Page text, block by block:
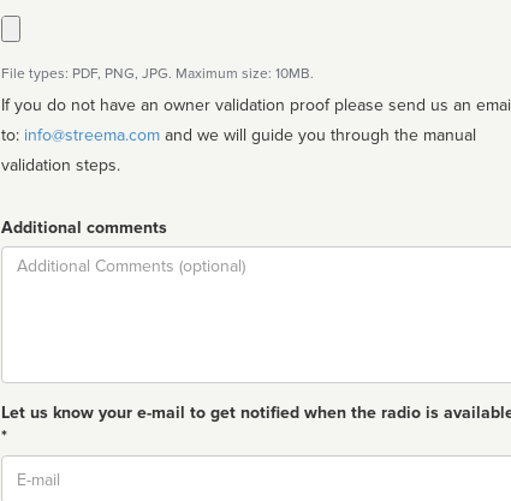
File types: PDF, PNG, JPG. Maximum size: 10MB.
If you do not have an owner validation proof please send us an
to: info@streema.com
validation steps.
Additional comments
Comment
Let us know your e-mail to get notified when the radio is
*
Email